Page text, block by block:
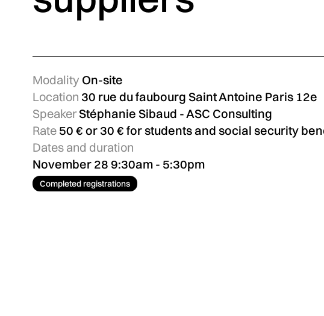
Modality On-site
Location 30 rue du faubourg Saint Antoine Paris 12e
SpeakerStéphanie Sibaud - ASC Consulting
Rate 50 € or 30 € for students and social security
Dates and duration
November 28 9:30am - 5:30pm
Completed registrations